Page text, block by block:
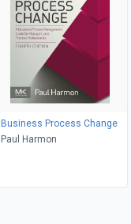
Business Process Change
Paul Harmon